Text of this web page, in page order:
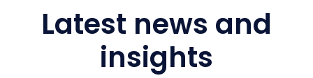
Latest news and
insights